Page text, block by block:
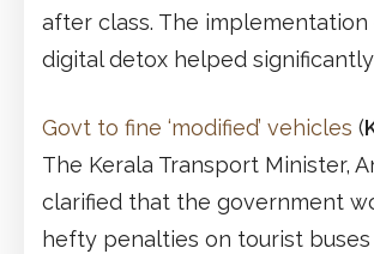
after class. The
digital detox helped
Govt to fine ‘modified’ vehicles (
The Kerala Transport Minister,
clarified that the government
hefty penalties on tourist